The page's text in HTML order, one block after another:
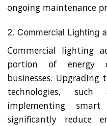
ongoing maintenance
2. Commercial Lighting
Commercial lighting
portion of energy
businesses.
technologies,
implementing
significantly reduce